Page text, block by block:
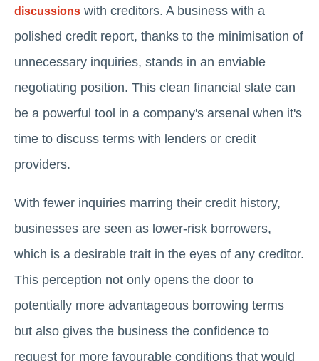
discussions with creditors. A business with a
polished credit report, thanks to the minimisation of
unnecessary inquiries, stands in an enviable
negotiating position. This clean financial slate can
be a powerful tool in a company's arsenal when it's
time to discuss terms with lenders or credit
providers.
With fewer inquiries marring their credit history,
businesses are seen as lower-risk borrowers,
which is a desirable trait in the eyes of any creditor.
This perception not only opens the door to
potentially more advantageous borrowing terms
but also gives the business the confidence to
request for more favourable conditions that would